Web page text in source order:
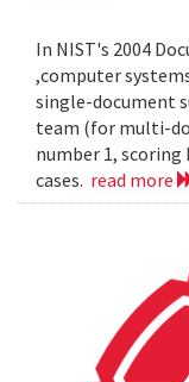
In NIST's 2004
,computer
single-document
team (for multi-
number 1,
cases. read more